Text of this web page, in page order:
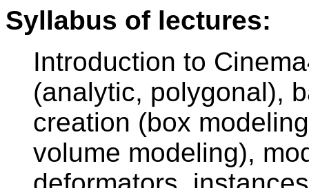
Syllabus of lectures:
Introduction to
(analytic, polygonal),
creation (box
volume modeling),